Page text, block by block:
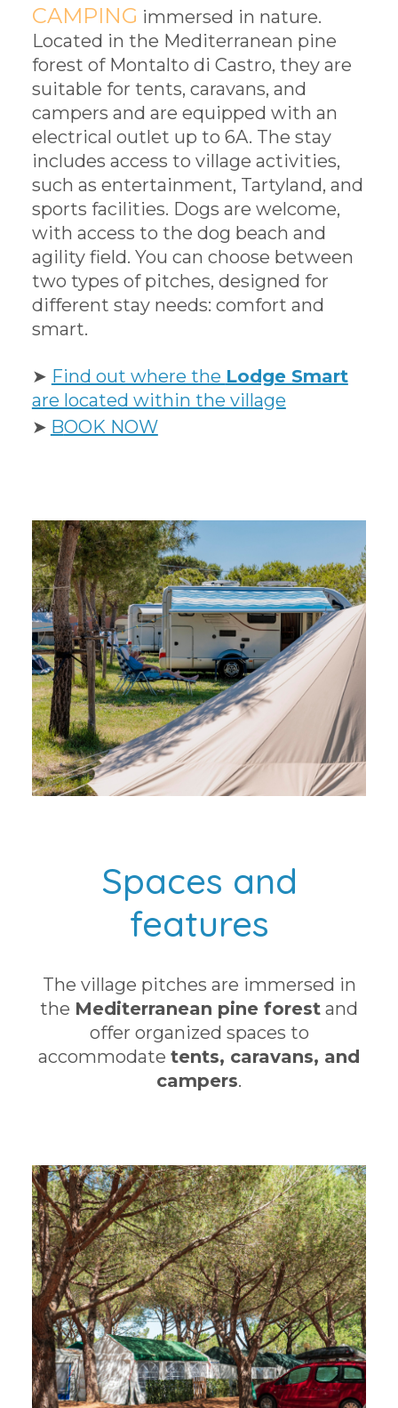
CAMPING immersed in nature.
Located in the Mediterranean pine
forest of Montalto di Castro, they are
suitable for tents, caravans, and
campers and are equipped with an
electrical outlet up to 6A. The stay
includes access to village activities,
such as entertainment, Tartyland, and
sports facilities. Dogs are welcome,
with access to the dog beach and
agility field. You can choose between
two types of pitches, designed for
different stay needs: comfort and
smart.
➤ Find out where the Lodge Smart
are located within the village
➤ BOOK NOW
Spaces and
features
The village pitches are immersed in
the Mediterranean pine forest and
offer organized spaces to
accommodate tents, caravans, and
campers.